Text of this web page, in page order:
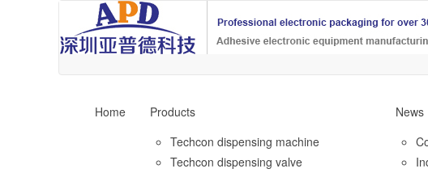
Home
Products
Techcon dispensing machine
Techcon dispensing valve
News